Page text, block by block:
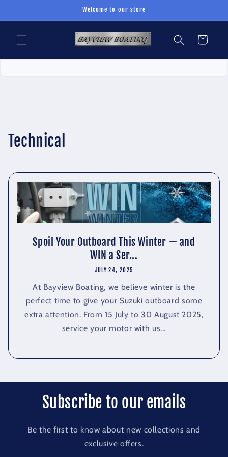
Welcome to our store
Cart
Technical
Spoil Your Outboard This Winter — and
WIN a Ser...
JULY 24, 2025
At Bayview Boating, we believe winter is the
perfect time to give your Suzuki outboard some
extra attention. From 15 July to 30 August 2025,
service your motor with us...
Subscribe to our emails
Be the first to know about new collections and
exclusive offers.